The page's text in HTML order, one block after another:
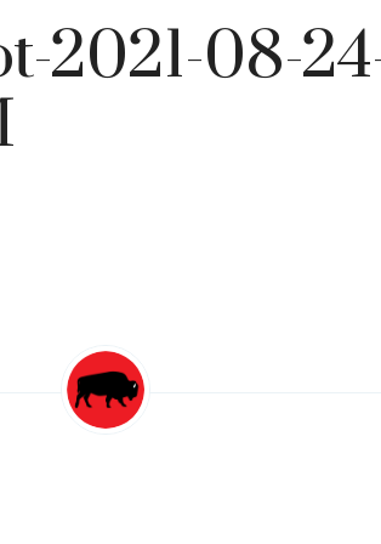
2021-08-